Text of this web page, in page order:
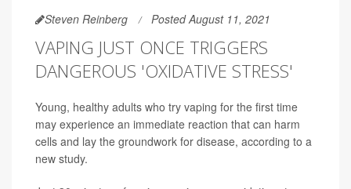
Steven Reinberg Posted August 11, 2021
VAPING JUST ONCE TRIGGERS
DANGEROUS 'OXIDATIVE STRESS'
Young, healthy adults who try vaping for the first time
may experience an immediate reaction that can harm
cells and lay the groundwork for disease, according to a
new study.